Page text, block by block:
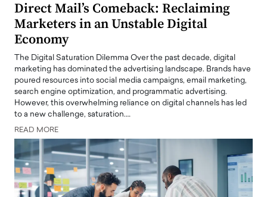
Direct Mail’s Comeback: Reclaiming
Marketers in an Unstable Digital
Economy
The Digital Saturation Dilemma Over the past decade, digital
marketing has dominated the advertising landscape. Brands have
poured resources into social media campaigns, email marketing,
search engine optimization, and programmatic advertising.
However, this overwhelming reliance on digital channels has led
to a new challenge, saturation.…
READ MORE